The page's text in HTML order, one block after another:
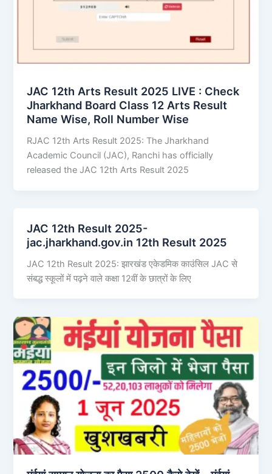
JAC 12th Arts Result 2025 LIVE : Check
Jharkhand Board Class 12 Arts Result
Name Wise, Roll Number Wise
RJAC 12th Arts Result 2025: The Jharkhand
Academic Council (JAC), Ranchi has officially
released the JAC 12th Arts Result 2025
JAC 12th Result 2025-
jac.jharkhand.gov.in 12th Result 2025
JAC 12th Result 2025: झारखंड एकेडमिक काउंसिल JAC से
संबद्ध स्कूलों में पढ़ने वाले कक्षा 12वीं के छात्रों के लिए